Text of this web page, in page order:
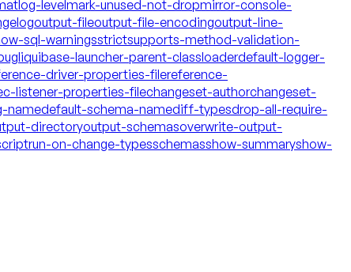
log-levelmark-unused-not-dropmirror-console-
output-fileoutput-file-encodingoutput-line-
sql-warningsstrictsupports-method-validation-
liquibase-launcher-parent-classloaderdefault-logger-
driver-properties-filereference-
listener-properties-filechangeset-authorchangeset-
namedefault-schema-namediff-typesdrop-all-require-
directoryoutput-schemasoverwrite-output-
run-on-change-typesschemasshow-summaryshow-